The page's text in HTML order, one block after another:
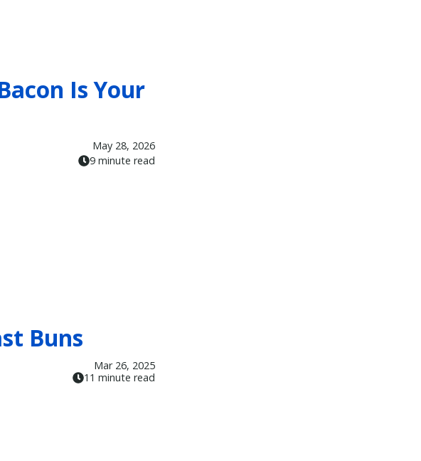
Is Your
May 28, 2026
9 minute read
Buns
Mar 26, 2025
11 minute read